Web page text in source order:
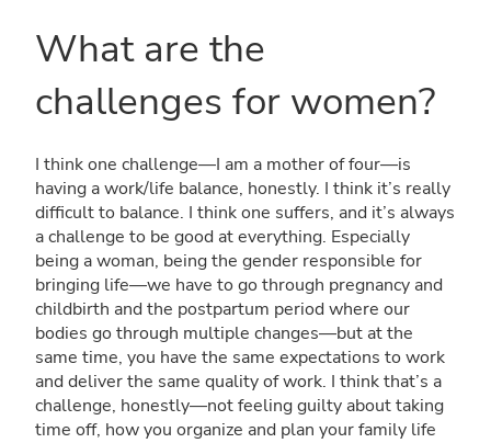
What are the
challenges for women?
I think one challenge—I am a mother of four—is
having a work/life balance, honestly. I think it’s really
difficult to balance. I think one suffers, and it’s always
a challenge to be good at everything. Especially
being a woman, being the gender responsible for
bringing life—we have to go through pregnancy and
childbirth and the postpartum period where our
bodies go through multiple changes—but at the
same time, you have the same expectations to work
and deliver the same quality of work. I think that’s a
challenge, honestly—not feeling guilty about taking
time off, how you organize and plan your family life